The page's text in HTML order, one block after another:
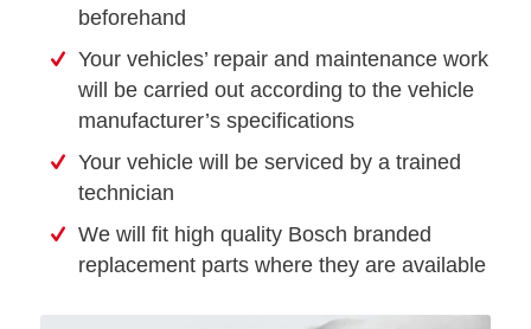
beforehand
Your vehicles’ repair and maintenance work
will be carried out according to the vehicle
manufacturer’s specifications
Your vehicle will be serviced by a trained
technician
We will fit high quality Bosch branded
replacement parts where they are available